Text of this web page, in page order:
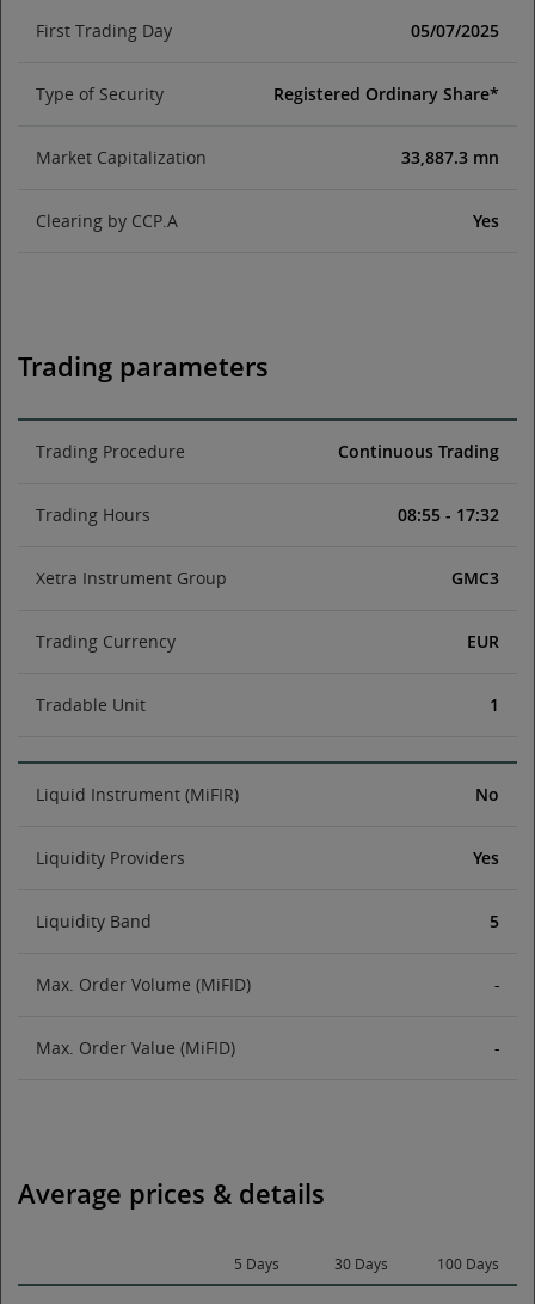
First Trading Day 05/07/2025
Type of Security Registered Ordinary Share*
Market Capitalization 33,887.3 mn
Clearing by CCP.A Yes
Trading parameters
Trading Procedure Continuous Trading
Trading Hours 08:55 - 17:32
Xetra Instrument Group GMC3
Trading Currency EUR
Tradable Unit 1
Liquid Instrument (MiFIR) No
Liquidity Providers Yes
Liquidity Band 5
Max. Order Volume (MiFID) -
Max. Order Value (MiFID) -
Average prices & details
5 Days 30 Days 100 Days